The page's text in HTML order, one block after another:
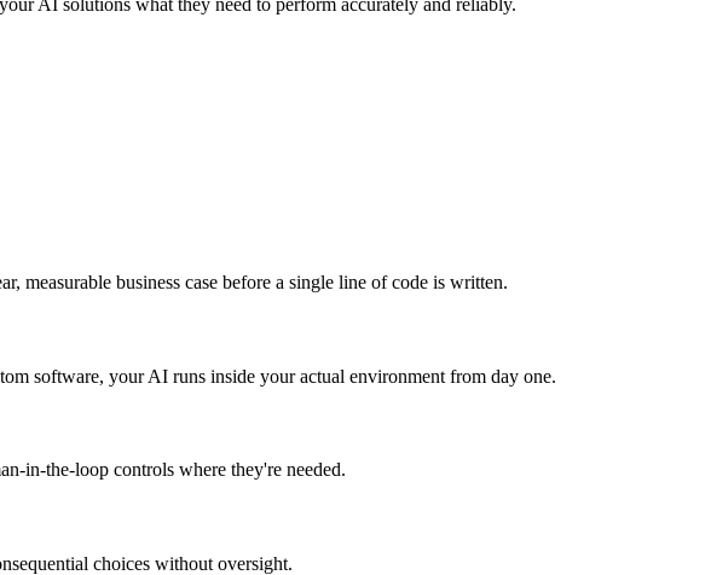
AI solutions what they need to perform accurately and reliably.
measurable business case before a single line of code is written.
software, your AI runs inside your actual environment from day one.
in-the-loop controls where they're needed.
choices without oversight.